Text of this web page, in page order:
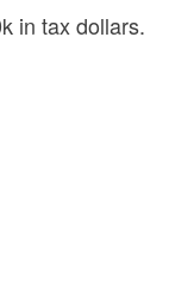
in tax dollars.